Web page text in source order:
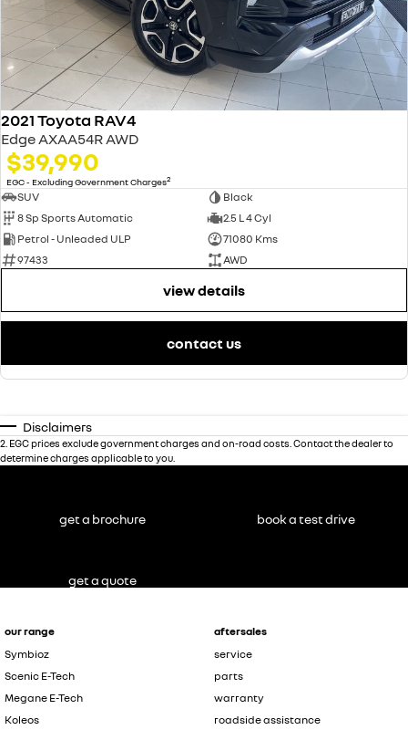
2021 Toyota RAV4
Edge AXAA54R AWD
$39,990
EGC - Excluding Government Charges2
SUV
Black
8 Sp Sports Automatic
2.5 L 4 Cyl
Petrol - Unleaded ULP
71080 Kms
97433
AWD
view details
contact us
Disclaimers
2 EGC prices exclude government charges and on-road costs. Contact the dealer to
determine charges applicable to you.
our range
Symbioz
Scenic E-Tech
Megane E-Tech
Koleos
aftersales
service
parts
warranty
roadside assistance
get a brochure book a test drive
get a quote